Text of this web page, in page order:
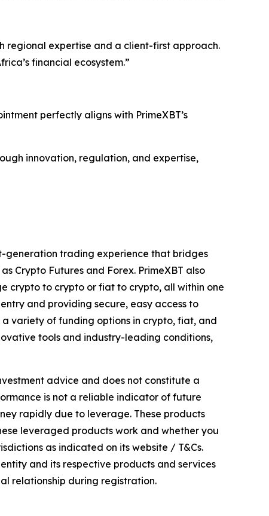
regional expertise and a client-first approach.
financial ecosystem.”
perfectly aligns with PrimeXBT’s
innovation, regulation, and expertise,
generation trading experience that bridges
Crypto Futures and Forex. PrimeXBT also
crypto to crypto or fiat to crypto, all within one
and providing secure, easy access to
variety of funding options in crypto, fiat, and
tools and industry-leading conditions,
advice and does not constitute a
is not a reliable indicator of future
rapidly due to leverage. These products
leveraged products work and whether you
as indicated on its website / T&Cs.
and its respective products and services
relationship during registration.